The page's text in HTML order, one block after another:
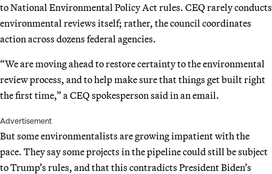
to National Environmental Policy Act rules. CEQ rarely conducts
environmental reviews itself; rather, the council coordinates
action across dozens federal agencies.
“We are moving ahead to restore certainty to the environmental
review process, and to help make sure that things get built right
the first time,” a CEQ spokesperson said in an email.
Advertisement
But some environmentalists are growing impatient with the
pace. They say some projects in the pipeline could still be subject
to Trump’s rules, and that this contradicts President Biden’s